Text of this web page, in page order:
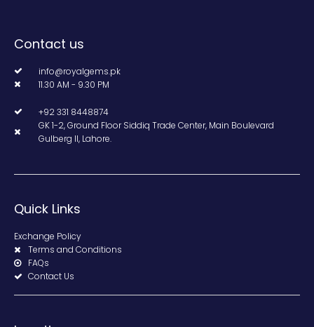
Contact us
info@royalgems.pk
11.30 AM - 9.30 PM
+92 331 8448874
GK 1-2, Ground Floor Siddiq Trade Center, Main Boulevard
Gulberg II, Lahore.
Quick Links
Exchange Policy
Terms and Conditions
FAQs
Contact Us